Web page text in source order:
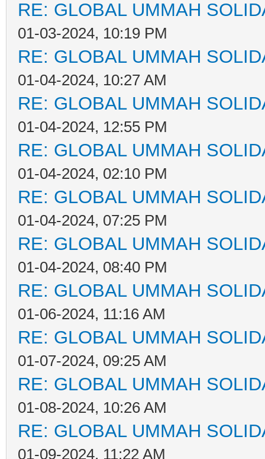
RE: GLOBAL UMMAH
01-03-2024, 10:19 PM
RE: GLOBAL UMMAH
01-04-2024, 10:27 AM
RE: GLOBAL UMMAH
01-04-2024, 12:55 PM
RE: GLOBAL UMMAH
01-04-2024, 02:10 PM
RE: GLOBAL UMMAH
01-04-2024, 07:25 PM
RE: GLOBAL UMMAH
01-04-2024, 08:40 PM
RE: GLOBAL UMMAH
01-06-2024, 11:16 AM
RE: GLOBAL UMMAH
01-07-2024, 09:25 AM
RE: GLOBAL UMMAH
01-08-2024, 10:26 AM
RE: GLOBAL UMMAH
01-09-2024, 11:22 AM